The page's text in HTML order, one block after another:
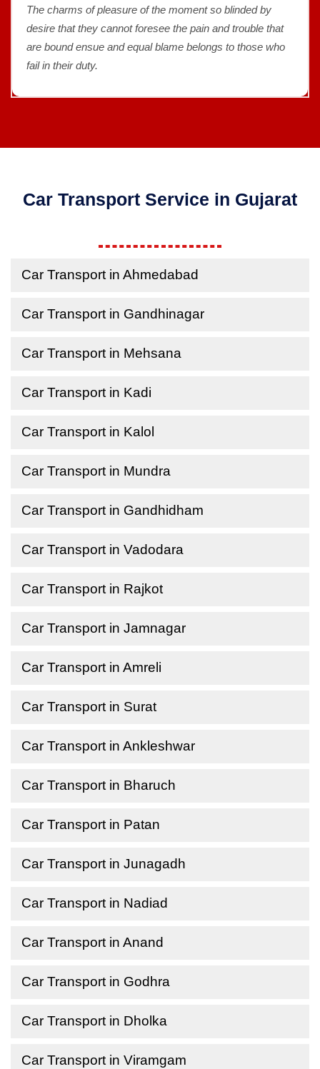
The charms of pleasure of the moment so blinded by
desire that they cannot foresee the pain and trouble that
are bound ensue and equal blame belongs to those who
fail in their duty.
Car Transport Service in Gujarat
Car Transport in Ahmedabad
Car Transport in Gandhinagar
Car Transport in Mehsana
Car Transport in Kadi
Car Transport in Kalol
Car Transport in Mundra
Car Transport in Gandhidham
Car Transport in Vadodara
Car Transport in Rajkot
Car Transport in Jamnagar
Car Transport in Amreli
Car Transport in Surat
Car Transport in Ankleshwar
Car Transport in Bharuch
Car Transport in Patan
Car Transport in Junagadh
Car Transport in Nadiad
Car Transport in Anand
Car Transport in Godhra
Car Transport in Dholka
Car Transport in Viramgam